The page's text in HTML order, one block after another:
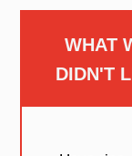
WHAT
DIDN'T